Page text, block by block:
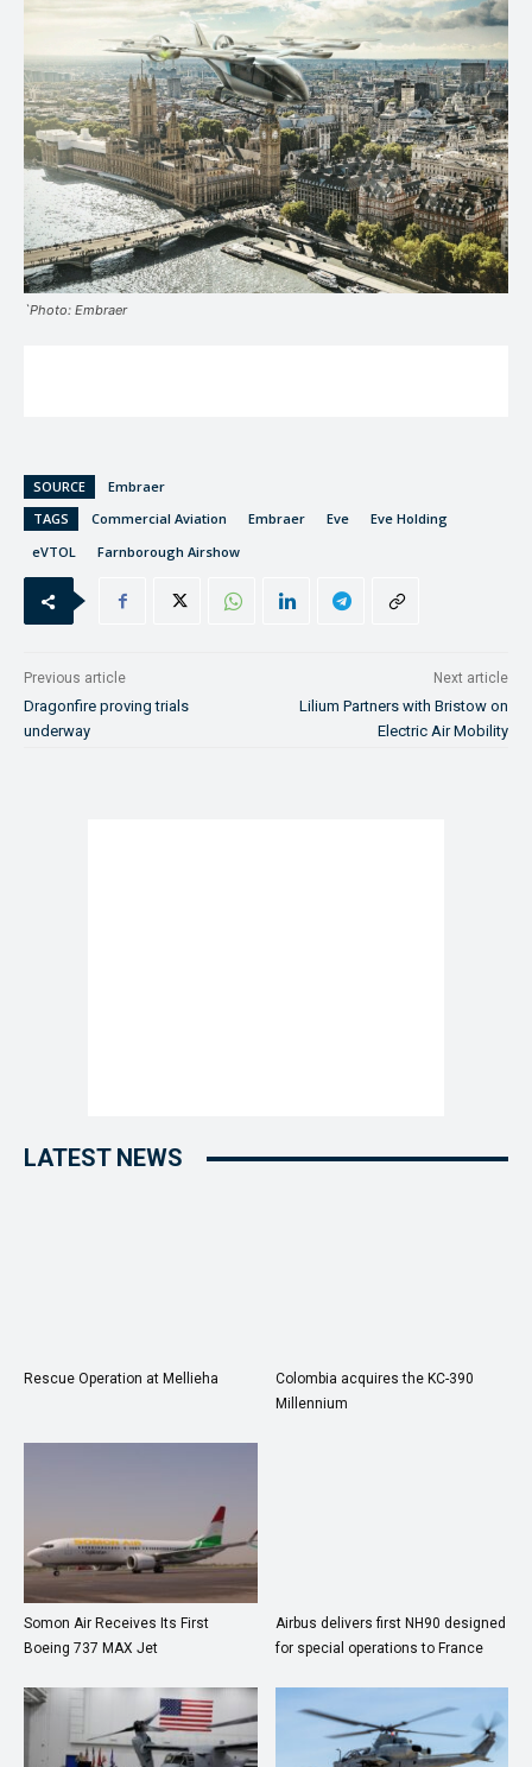
`Photo: Embraer
SOURCE
Embraer
TAGS
Commercial Aviation Embraer Eve
Eve Holding
eVTOL
Farnborough Airshow
Previous article
Dragonfire proving trials
underway
Next article
Lilium Partners with Bristow on
Electric Air Mobility
LATEST NEWS
Rescue Operation at Mellieha
Colombia acquires the KC-390
Millennium
Somon Air Receives Its First
Boeing 737 MAX Jet
Airbus delivers first NH90 designed
for special operations to France